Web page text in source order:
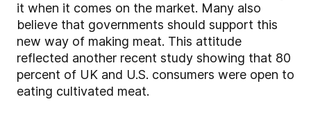
it when it comes on the market. Many also
believe that governments should support this
new way of making meat. This attitude
reflected another recent study showing that 80
percent of UK and U.S. consumers were open to
eating cultivated meat.